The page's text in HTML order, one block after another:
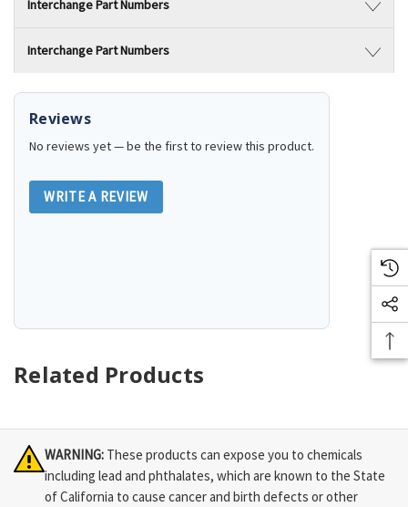
Interchange Part Numbers
Interchange Part Numbers
Reviews
No reviews yet — be the first to review this product.
WRITE A REVIEW
Related Products
WARNING: These products can expose you to chemicals
including lead and phthalates, which are known to the State
of California to cause cancer and birth defects or other